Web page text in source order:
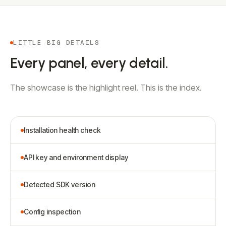
LITTLE BIG DETAILS
Every panel, every detail.
The showcase is the highlight reel. This is the index.
Installation health check
API key and environment display
Detected SDK version
Config inspection